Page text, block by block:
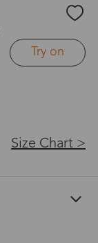
Try on
Size Chart >